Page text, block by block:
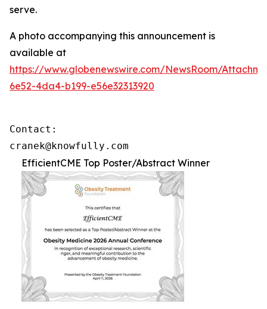
serve.
A photo accompanying this announcement is
available at
https://www.globenewswire.com/NewsRoom/
6e52-4da4-b199-e56e32313920
Contact:
cranek@knowfully.com
EfficientCME Top Poster/Abstract Winner